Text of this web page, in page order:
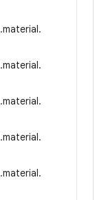
.material.
.material.
.material.
.material.
.material.